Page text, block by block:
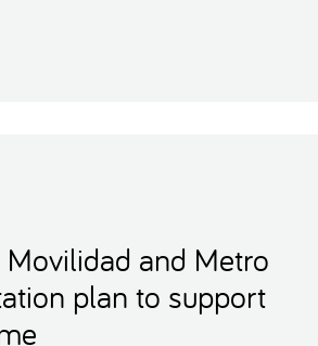
and Metro
plan to support